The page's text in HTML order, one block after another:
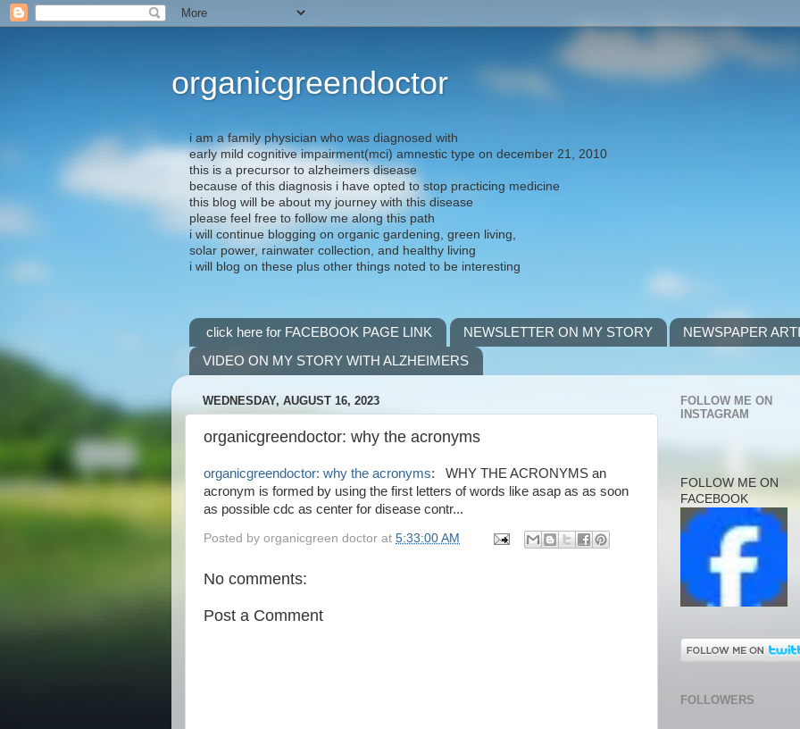
organicgreendoctor
i am a family physician who was diagnosed with
early mild cognitive impairment(mci) amnestic type on december 21, 2010
this is a precursor to alzheimers disease
because of this diagnosis i have opted to stop practicing medicine
this blog will be about my journey with this disease
please feel free to follow me along this path
i will continue blogging on organic gardening, green living,
solar power, rainwater collection, and healthy living
i will blog on these plus other things noted to be interesting
click here for FACEBOOK PAGE LINK NEWSLETTER ON MY STORY
NEWSPAPER
VIDEO ON MY STORY WITH ALZHEIMERS
WEDNESDAY, AUGUST 16, 2023
organicgreendoctor: why the acronyms
organicgreendoctor: why the acronyms: WHY THE ACRONYMS an
acronym is formed by using the first letters of words like asap as as soon
as possible cdc as center for disease contr...
Posted by organicgreen doctor at 5:33:00 AM
No comments:
Post a Comment
FOLLOW ME ON
INSTAGRAM
FOLLOW ME ON
FACEBOOK
FOLLOWERS